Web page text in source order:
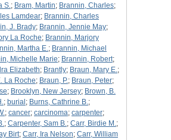
S.; Bram, Martin; Brannin, Charles;
Lamdear; Brannin, Charles
J. Brady; Brannin, Jennie May;
La Roche; Brannin, Marjory
Martha E.; Brannin, Michael
Michelle Marie; Brannin, Robert;
Elizabeth; Brantly; Braun, Mary E.;
La Roche; Braun, P.; Braun, Peter;
; Brooklyn, New Jersey; Brown, B.
; burial ; Burns, Cathrine B.;
; cancer; carcinoma; carpenter;
; Carpenter, Sam B.; Carr, Birdie M.;
Birt; Carr, Ira Nelson; Carr, William